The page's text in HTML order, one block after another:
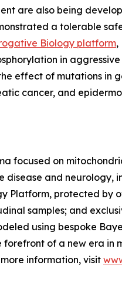
are also being
a tolerable
Biology platform,
in
effect of mutations in
cancer, and
focused on
and neurology,
protected by
samples; and
using bespoke
of a new era
information, visit